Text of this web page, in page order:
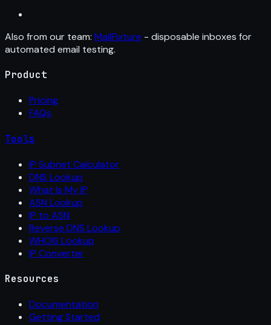
Also from our team: MailFixture - disposable inboxes for
automated email testing.
Product
Pricing
FAQs
Tools
IP Subnet Calculator
DNS Lookup
What Is My IP
ASN Lookup
IP to ASN
Reverse DNS Lookup
WHOIS Lookup
IP Converter
Resources
Documentation
Getting Started